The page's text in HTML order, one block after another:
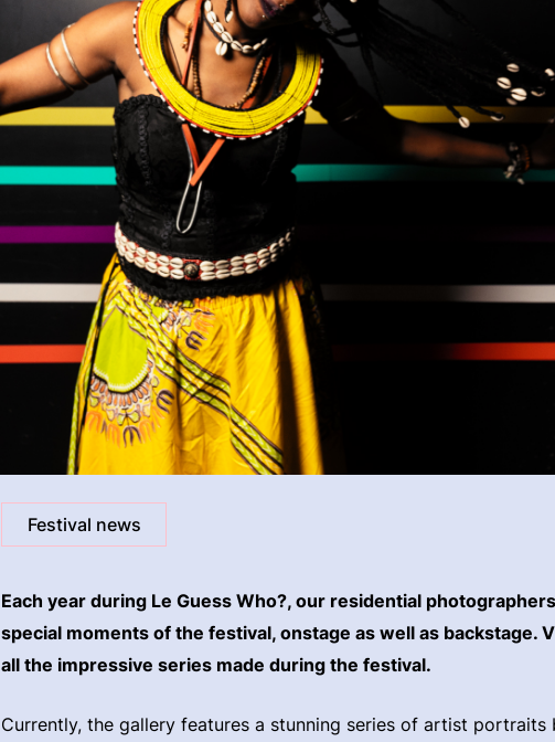
Festival news
Each year during Le Guess Who?, our residential
special moments of the festival, onstage as well as backstage.
all the impressive series made during the festival.
Currently, the gallery features a stunning series of artist portraits